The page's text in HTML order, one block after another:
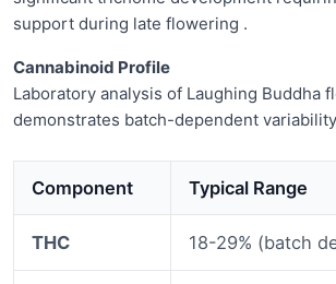
support during late flowering .
Cannabinoid Profile
Laboratory analysis of Laughing Buddha
demonstrates batch-dependent
Component Typical Range
THC 18-29% (batch